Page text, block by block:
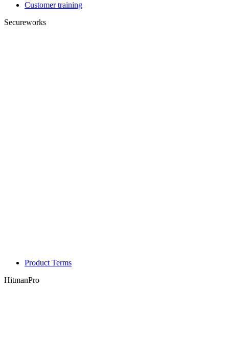
Customer training
Secureworks
Product Terms
HitmanPro